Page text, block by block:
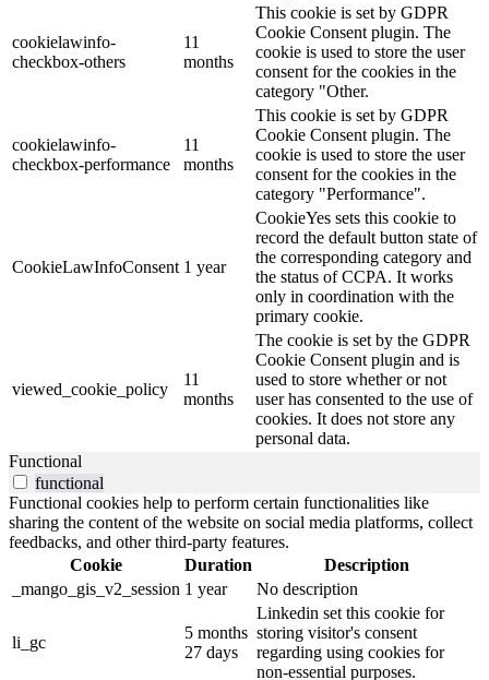
cookielawinfo-
checkbox-others
11
months
This cookie is set by GDPR
Cookie Consent plugin. The
cookie is used to store the user
consent for the cookies in the
category "Other.
cookielawinfo-
checkbox-performance
11
months
This cookie is set by GDPR
Cookie Consent plugin. The
cookie is used to store the user
consent for the cookies in the
category "Performance".
CookieLawInfoConsent 1 year
CookieYes sets this cookie to
record the default button state of
the corresponding category and
the status of CCPA. It works
only in coordination with the
primary cookie.
viewed_cookie_policy
11
months
The cookie is set by the GDPR
Cookie Consent plugin and is
used to store whether or not
user has consented to the use of
cookies. It does not store any
personal data.
Functional
functional
Functional cookies help to perform certain functionalities like
sharing the content of the website on social media platforms, collect
feedbacks, and other third-party features.
Cookie
Duration
Description
_mango_gis_v2_session 1 year No description
li_gc
5 months
27 days
Linkedin set this cookie for
storing visitor's consent
regarding using cookies for
non-essential purposes.